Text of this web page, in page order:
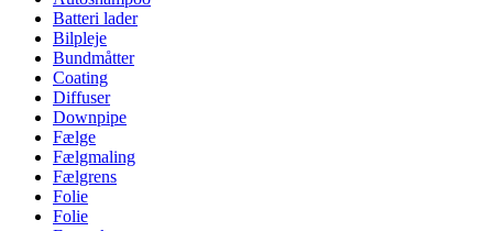
Batteri lader
Bilpleje
Bundmåtter
Coating
Diffuser
Downpipe
Fælge
Fælgmaling
Fælgrens
Folie
Folie